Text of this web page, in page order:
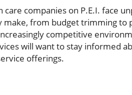
care companies on P.E.I. face
make, from budget trimming to
competitive
will want to stay informed
offerings.